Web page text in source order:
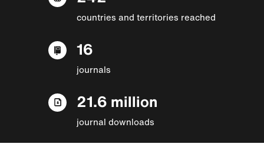
countries and territories reached
16
journals
21.6 million
journal downloads